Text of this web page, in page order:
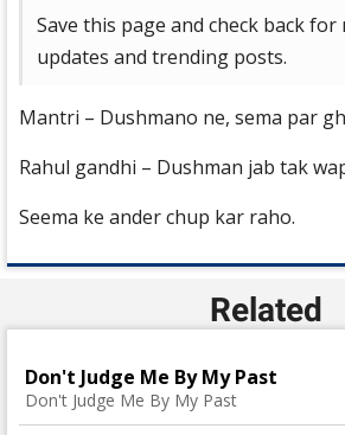
Save this page and check back
updates and trending posts.
Mantri – Dushmano ne, sema par
Rahul gandhi – Dushman jab tak
Seema ke ander chup kar raho.
Related
Don't Judge Me By My Past
Don't Judge Me By My Past